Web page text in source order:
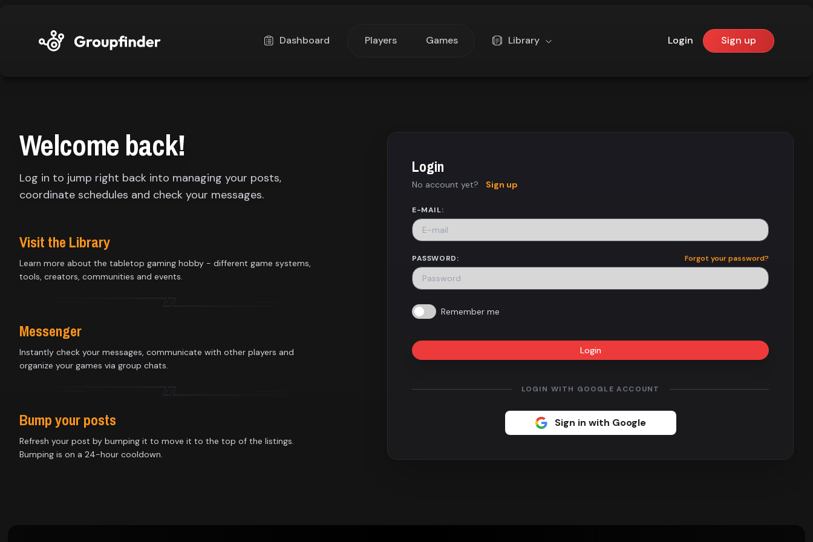
Dashboard Players Games Library Login Sign up
Games
Dashboard
Library
About
us
up
Welcome back!
Log in to jump right back into managing your posts,
coordinate schedules and check your messages.
Visit the Library
Learn more about the tabletop gaming hobby - different game systems,
tools, creators, communities and events.
Messenger
Instantly check your messages, communicate with other players and
organize your games via group chats.
Bump your posts
Refresh your post by bumping it to move it to the top of the listings.
Bumping is on a 24-hour cooldown.
Login
No account yet? Sign up
E-MAIL:
PASSWORD: Forgot your password?
Remember me
Login
LOGIN WITH GOOGLE ACCOUNT
Sign in with Google